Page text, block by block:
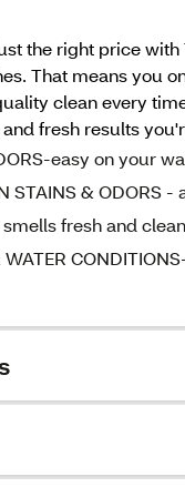
the right price
That means you
clean every
fresh results
easy on your
STAINS & ODORS
smells fresh and